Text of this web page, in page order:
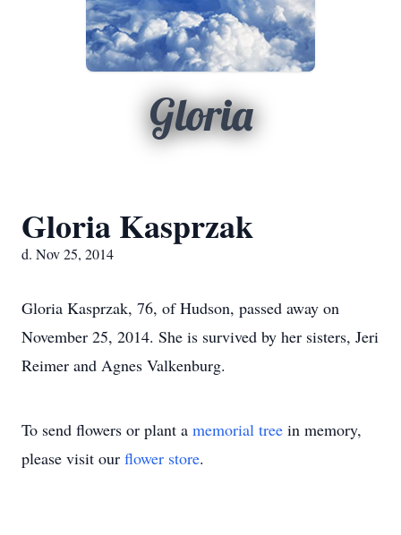
Gloria
Gloria Kasprzak
d. Nov 25, 2014
Gloria Kasprzak, 76, of Hudson, passed away on
November 25, 2014. She is survived by her sisters, Jeri
Reimer and Agnes Valkenburg.
To send flowers or plant a memorial tree in memory,
please visit our flower store.